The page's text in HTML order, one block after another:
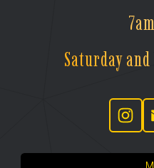
Saturday and